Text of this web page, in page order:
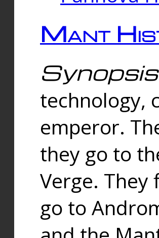
Mant
Synopsis
technology,
emperor.
they go to
Verge.
go to